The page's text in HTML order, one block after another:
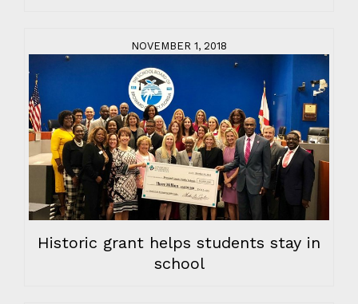
NOVEMBER 1, 2018
Historic grant helps students stay in
school